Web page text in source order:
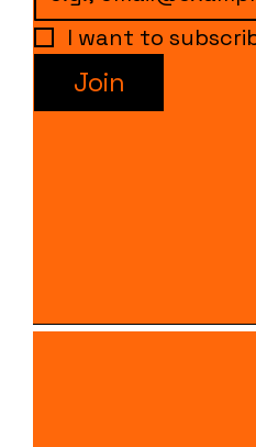
I want to
Join